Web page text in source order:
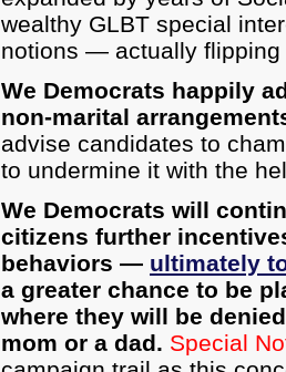
wealthy GLBT special
notions — actually flipping
We Democrats happily
non-marital
advise candidates to
to undermine it with the
We Democrats will
citizens further
behaviors — ultimately
a greater chance to be
where they will be
mom or a dad. Special